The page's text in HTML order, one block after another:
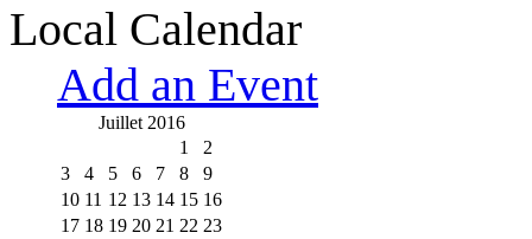
Local Calendar
Add an Event
Juillet 2016
1
2
3
4 5 6 7 8
9
10 11 12 13 14 15 16
17 18 19 20 21 22 23